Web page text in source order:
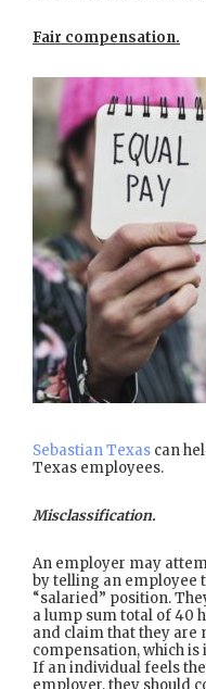
Fair compensation.
Sebastian Texas can
Texas employees.
Misclassification.
An employer may
by telling an employee
“salaried” position.
a lump sum total of 40
and claim that they are
compensation, which
If an individual feels
employer, they should